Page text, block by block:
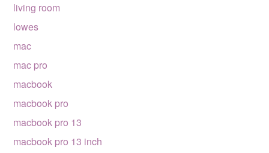
living room
lowes
mac
mac pro
macbook
macbook pro
macbook pro 13
macbook pro 13 inch